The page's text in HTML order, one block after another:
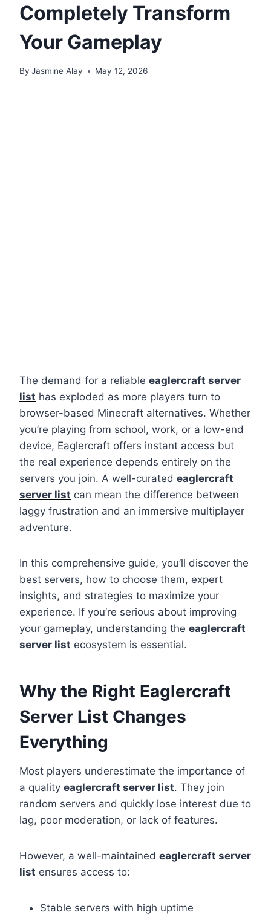
Completely Transform
Your Gameplay
By Jasmine Alay May 12, 2026
The demand for a reliable eaglercraft server
list has exploded as more players turn to
browser-based Minecraft alternatives. Whether
you’re playing from school, work, or a low-end
device, Eaglercraft offers instant access but
the real experience depends entirely on the
servers you join. A well-curated eaglercraft
server list can mean the difference between
laggy frustration and an immersive multiplayer
adventure.
In this comprehensive guide, you’ll discover the
best servers, how to choose them, expert
insights, and strategies to maximize your
experience. If you’re serious about improving
your gameplay, understanding the eaglercraft
server list ecosystem is essential.
Why the Right Eaglercraft
Server List Changes
Everything
Most players underestimate the importance of
a quality eaglercraft server list. They join
random servers and quickly lose interest due to
lag, poor moderation, or lack of features.
However, a well-maintained eaglercraft server
list ensures access to:
Stable servers with high uptime